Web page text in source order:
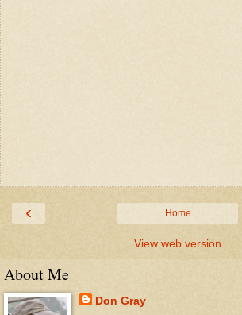
‹ Home
View web version
About Me
Don Gray